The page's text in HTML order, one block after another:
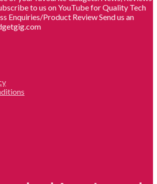
to us on YouTube for Quality Tech
Enquiries/Product Review Send us an